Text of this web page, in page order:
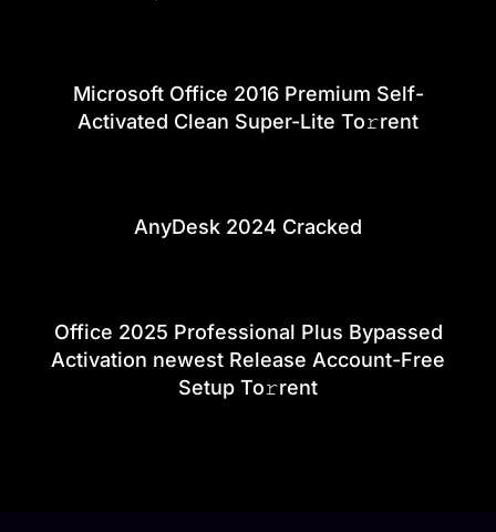
Microsoft Office 2016 Premium Self-
Activated Clean Super-Lite To𝚛rent
AnyDesk 2024 Cracked
Office 2025 Professional Plus Bypassed
Activation newest Release Account-Free
Setup To𝚛rent